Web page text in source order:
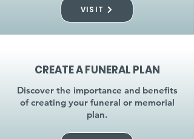
VISIT
CREATE A FUNERAL PLAN
Discover the importance and benefits
of creating your funeral or memorial
plan.